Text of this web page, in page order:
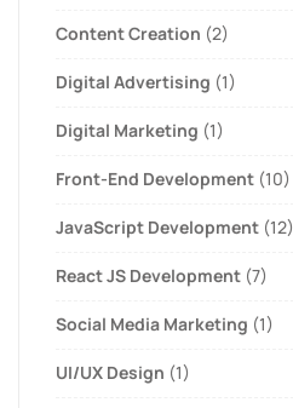
Content Creation (2)
Digital Advertising (1)
Digital Marketing (1)
Front-End Development (10)
JavaScript Development (12)
React JS Development (7)
Social Media Marketing (1)
UI/UX Design (1)